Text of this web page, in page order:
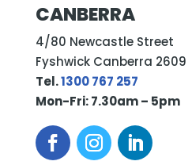
CANBERRA
4/80 Newcastle Street
Fyshwick Canberra 2609
Tel.1300 767 257
Mon-Fri: 7.30am – 5pm